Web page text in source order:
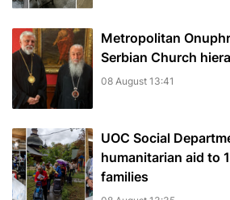
Metropolitan
Serbian Church
08 August 13:41
UOC Social
humanitarian aid to
families